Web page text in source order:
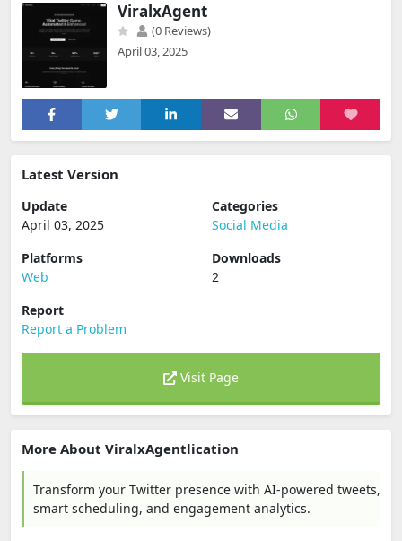
ViralxAgent
(0 Reviews)
April 03, 2025
Latest Version
Update
April 03, 2025
Categories
Social Media
Platforms
Web
Downloads
2
Report
Report a Problem
Visit Page
More About ViralxAgentlication
Transform your Twitter presence with AI-powered tweets,
smart scheduling, and engagement analytics.